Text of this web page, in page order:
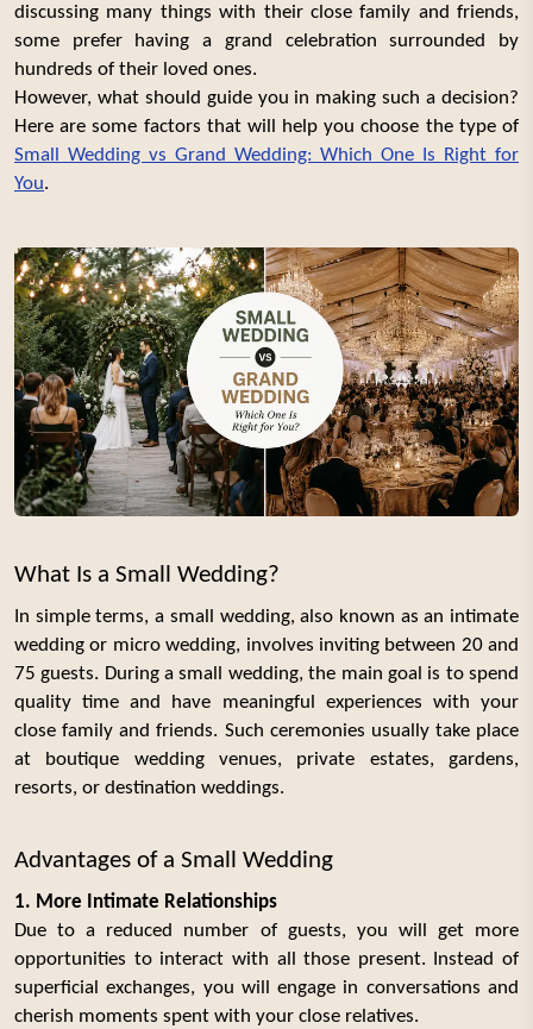
discussing many things with their close family and friends,
some prefer having a grand celebration surrounded by
hundreds of their loved ones.
However, what should guide you in making such a decision?
Here are some factors that will help you choose the type of
Small Wedding vs Grand Wedding: Which One Is Right for
You.
What Is a Small Wedding?
In simple terms, a small wedding, also known as an intimate
wedding or micro wedding, involves inviting between 20 and
75 guests. During a small wedding, the main goal is to spend
quality time and have meaningful experiences with your
close family and friends. Such ceremonies usually take place
at boutique wedding venues, private estates, gardens,
resorts, or destination weddings.
Advantages of a Small Wedding
1. More Intimate Relationships
Due to a reduced number of guests, you will get more
opportunities to interact with all those present. Instead of
superficial exchanges, you will engage in conversations and
cherish moments spent with your close relatives.